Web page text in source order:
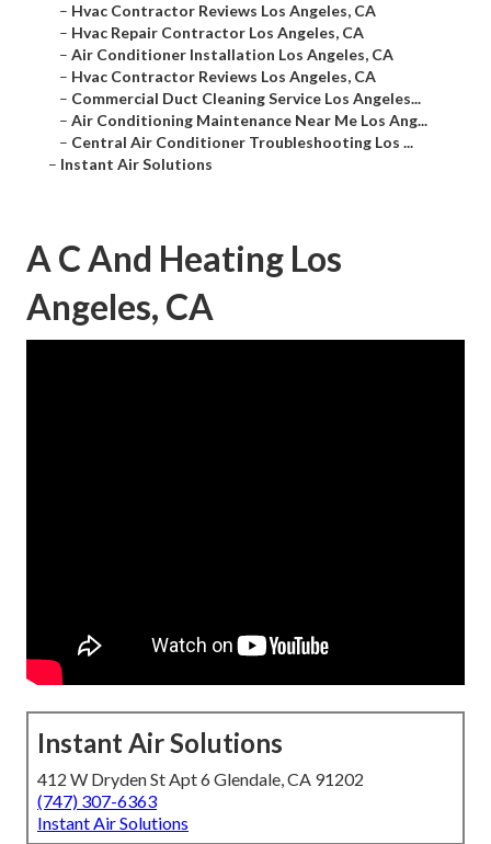
– Hvac Contractor Reviews Los Angeles, CA
– Hvac Repair Contractor Los Angeles, CA
– Air Conditioner Installation Los Angeles, CA
– Hvac Contractor Reviews Los Angeles, CA
– Commercial Duct Cleaning Service Los Angeles...
– Air Conditioning Maintenance Near Me Los Ang...
– Central Air Conditioner Troubleshooting Los ...
– Instant Air Solutions
A C And Heating Los
Angeles, CA
Instant Air Solutions
412 W Dryden St Apt 6 Glendale, CA 91202
(747) 307-6363
Instant Air Solutions